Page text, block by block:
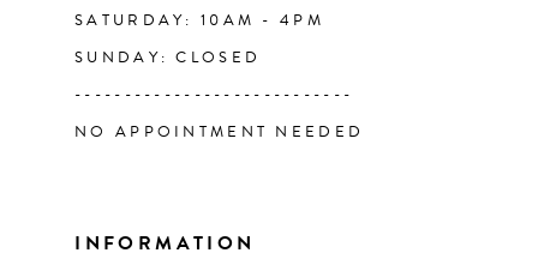
SATURDAY: 10AM - 4PM
SUNDAY: CLOSED
----------------------------
NO APPOINTMENT NEEDED
INFORMATION